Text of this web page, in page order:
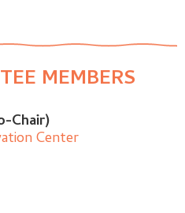
MEMBERS
Chair)
Center